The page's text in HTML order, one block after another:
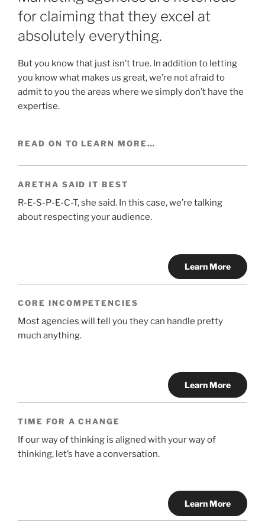
for claiming that they excel at
absolutely everything.
But you know that just isn’t true. In addition to letting
you know what makes us great, we’re not afraid to
admit to you the areas where we simply don’t have the
expertise.
READ ON TO LEARN MORE…
ARETHA SAID IT BEST
R-E-S-P-E-C-T, she said. In this case, we’re talking
about respecting your audience.
Learn More
CORE INCOMPETENCIES
Most agencies will tell you they can handle pretty
much anything.
Learn More
TIME FOR A CHANGE
If our way of thinking is aligned with your way of
thinking, let’s have a conversation.
Learn More